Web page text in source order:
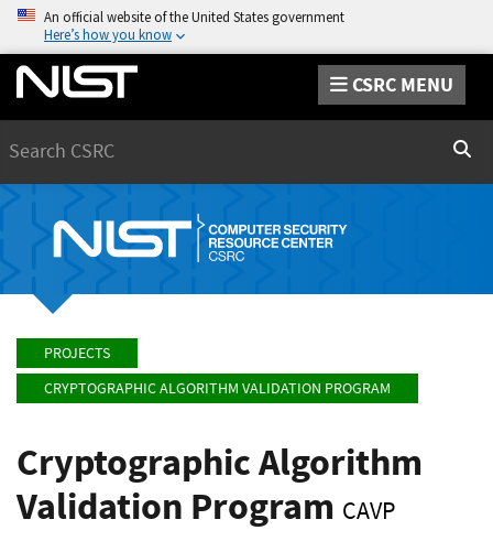
An official website of the United States government
Here’s how you know
CSRC MENU
PROJECTS
CRYPTOGRAPHIC ALGORITHM VALIDATION PROGRAM
Cryptographic Algorithm
Validation Program CAVP